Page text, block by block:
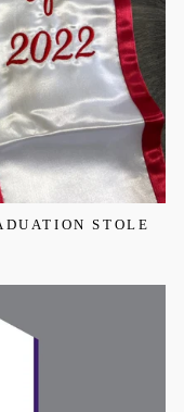
STOLE